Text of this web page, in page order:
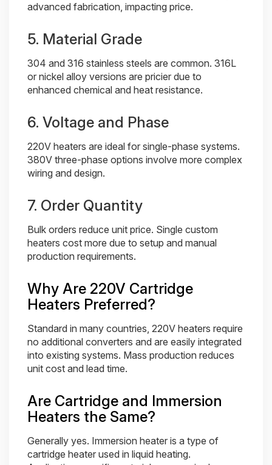
advanced fabrication, impacting price.
5. Material Grade
304 and 316 stainless steels are common. 316L
or nickel alloy versions are pricier due to
enhanced chemical and heat resistance.
6. Voltage and Phase
220V heaters are ideal for single-phase systems.
380V three-phase options involve more complex
wiring and design.
7. Order Quantity
Bulk orders reduce unit price. Single custom
heaters cost more due to setup and manual
production requirements.
Why Are 220V Cartridge
Heaters Preferred?
Standard in many countries, 220V heaters require
no additional converters and are easily integrated
into existing systems. Mass production reduces
unit cost and lead time.
Are Cartridge and Immersion
Heaters the Same?
Generally yes. Immersion heater is a type of
cartridge heater used in liquid heating.